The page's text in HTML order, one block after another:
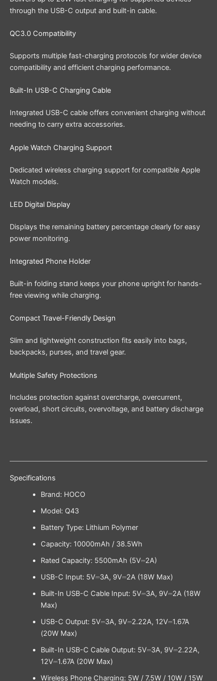
through the USB-C output and built-in cable.
QC3.0 Compatibility
Supports multiple fast-charging protocols for wider device
compatibility and efficient charging performance.
Built-In USB-C Charging Cable
Integrated USB-C cable offers convenient charging without
needing to carry extra accessories.
Apple Watch Charging Support
Dedicated wireless charging support for compatible Apple
Watch models.
LED Digital Display
Displays the remaining battery percentage clearly for easy
power monitoring.
Integrated Phone Holder
Built-in folding stand keeps your phone upright for hands-
free viewing while charging.
Compact Travel-Friendly Design
Slim and lightweight construction fits easily into bags,
backpacks, purses, and travel gear.
Multiple Safety Protections
Includes protection against overcharge, overcurrent,
overload, short circuits, overvoltage, and battery discharge
issues.
Specifications
Brand: HOCO
Model: Q43
Battery Type: Lithium Polymer
Capacity: 10000mAh / 38.5Wh
Rated Capacity: 5500mAh (5V⎓2A)
USB-C Input: 5V⎓3A, 9V⎓2A (18W Max)
Built-In USB-C Cable Input: 5V⎓3A, 9V⎓2A (18W
Max)
USB-C Output: 5V⎓3A, 9V⎓2.22A, 12V⎓1.67A
(20W Max)
Built-In USB-C Cable Output: 5V⎓3A, 9V⎓2.22A,
12V⎓1.67A (20W Max)
Wireless Phone Charging: 5W / 7.5W / 10W / 15W